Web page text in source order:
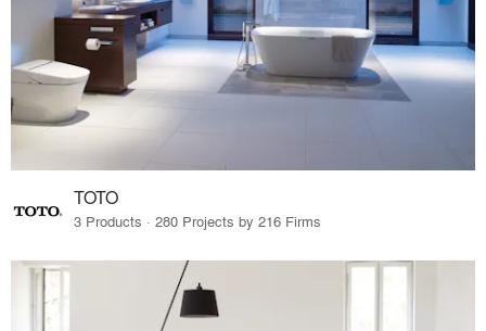
TOTO
3 Products · 280 Projects by 216 Firms